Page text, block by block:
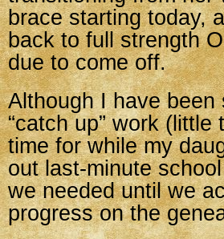
brace starting today,
back to full strength
due to come off.
Although I have
“catch up” work
time for while my
out last-minute
we needed until we
progress on the